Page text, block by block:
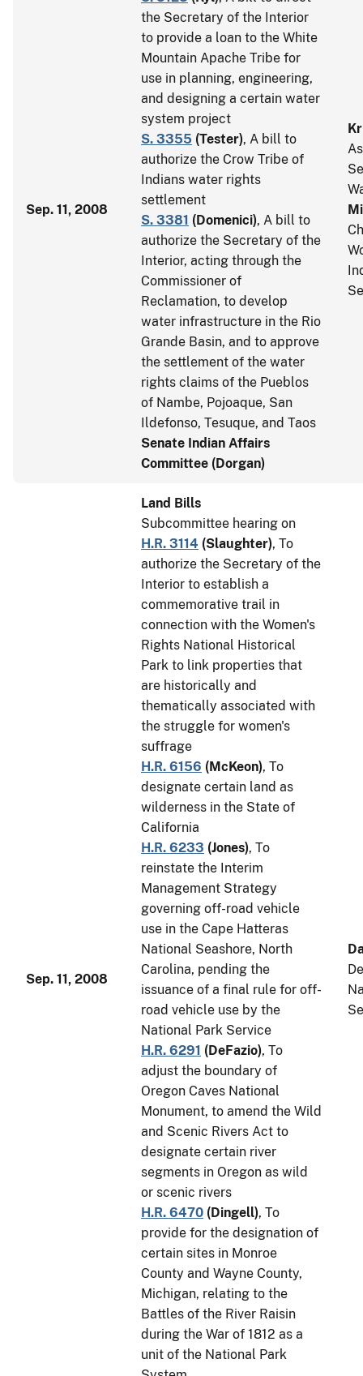
Sep. 11, 2008
the Secretary of the Interior
to provide a loan to the White
Mountain Apache Tribe for
use in planning, engineering,
and designing a certain water
system project
S. 3355 (Tester), A bill to
authorize the Crow Tribe of
Indians water rights
settlement
S. 3381 (Domenici), A bill to
authorize the Secretary of the
Interior, acting through the
Commissioner of
Reclamation, to develop
water infrastructure in the Rio
Grande Basin, and to approve
the settlement of the water
rights claims of the Pueblos
of Nambe, Pojoaque, San
Ildefonso, Tesuque, and Taos
Senate Indian Affairs
Committee (Dorgan)
Sep. 11, 2008
Land Bills
Subcommittee hearing on
H.R. 3114 (Slaughter), To
authorize the Secretary of the
Interior to establish a
commemorative trail in
connection with the Women's
Rights National Historical
Park to link properties that
are historically and
thematically associated with
the struggle for women's
suffrage
H.R. 6156 (McKeon), To
designate certain land as
wilderness in the State of
California
H.R. 6233 (Jones), To
reinstate the Interim
Management Strategy
governing off-road vehicle
use in the Cape Hatteras
National Seashore, North
Carolina, pending the
issuance of a final rule for off-
road vehicle use by the
National Park Service
H.R. 6291 (DeFazio), To
adjust the boundary of
Oregon Caves National
Monument, to amend the Wild
and Scenic Rivers Act to
designate certain river
segments in Oregon as wild
or scenic rivers
H.R. 6470 (Dingell), To
provide for the designation of
certain sites in Monroe
County and Wayne County,
Michigan, relating to the
Battles of the River Raisin
during the War of 1812 as a
unit of the National Park